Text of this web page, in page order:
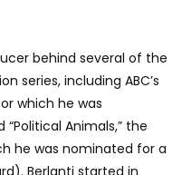
behind several of the
series, including ABC’s
which he was
Animals,” the
he was nominated for a
Berlanti started in